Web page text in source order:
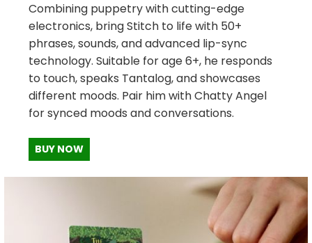
Combining puppetry with cutting-edge
electronics, bring Stitch to life with 50+
phrases, sounds, and advanced lip-sync
technology. Suitable for age 6+, he responds
to touch, speaks Tantalog, and showcases
different moods. Pair him with Chatty Angel
for synced moods and conversations.
BUY NOW